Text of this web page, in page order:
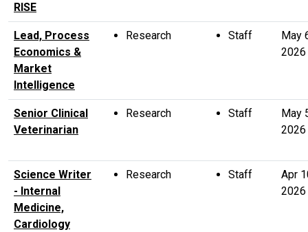
RISE
Lead, Process
Economics &
Market
Intelligence
Research Staff
May
2026
Senior Clinical
Veterinarian
Research Staff
May
2026
Science Writer
- Internal
Medicine,
Cardiology
Research Staff
Apr
2026